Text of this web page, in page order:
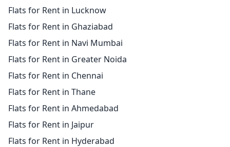
Flats for Rent in Lucknow
Flats for Rent in Ghaziabad
Flats for Rent in Navi Mumbai
Flats for Rent in Greater Noida
Flats for Rent in Chennai
Flats for Rent in Thane
Flats for Rent in Ahmedabad
Flats for Rent in Jaipur
Flats for Rent in Hyderabad